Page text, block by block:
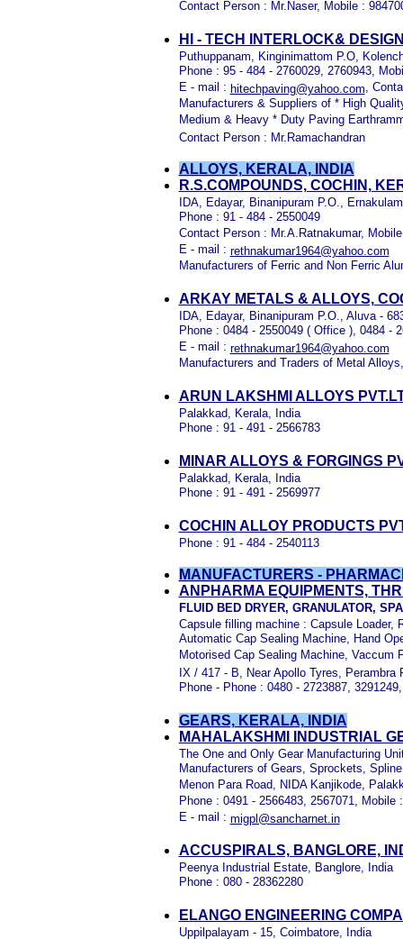
Contact Person : Mr.Naser, Mobile :
HI - TECH INTERLOCK&
Puthuppanam, Kinginimattom P.O,
Phone : 95 - 484 - 2760029, 2760943,
E - mail : hitechpaving@yahoo.com,
Manufacturers & Suppliers of * High
Medium & Heavy * Duty Paving
Contact Person : Mr.Ramachandran
ALLOYS, KERALA, INDIA
R.S.COMPOUNDS, COCHIN,
IDA, Edayar, Binanipuram P.O.,
Phone : 91 - 484 - 2550049
Contact Person : Mr.A.Ratnakumar,
E - mail : rethnakumar1964@yahoo.com
Manufacturers of Ferric and Non Ferric
ARKAY METALS & ALLOYS,
IDA, Edayar, Binanipuram P.O., Aluva -
Phone : 0484 - 2550049 ( Office ), 0484 -
E - mail : rethnakumar1964@yahoo.com
Manufacturers and Traders of Metal
ARUN LAKSHMI ALLOYS
Palakkad, Kerala, India
Phone : 91 - 491 - 2566783
MINAR ALLOYS & FORGINGS
Palakkad, Kerala, India
Phone : 91 - 491 - 2569977
COCHIN ALLOY PRODUCTS
Phone : 91 - 484 - 2540113
MANUFACTURERS -
ANPHARMA EQUIPMENTS,
FLUID BED DRYER, GRANULATOR,
Capsule filling machine : Capsule Loader,
Automatic Cap Sealing Machine, Hand
Motorised Cap Sealing Machine, Vaccum
IX / 417 - B, Near Apollo Tyres,
Phone - Phone : 0480 - 2723887,
GEARS, KERALA, INDIA
MAHALAKSHMI INDUSTRIAL
The One and Only Gear Manufacturing
Manufacturers of Gears, Sprockets,
Menon Para Road, NIDA Kanjikode,
Phone : 0491 - 2566483, 2567071,
E - mail : migpl@sancharnet.in
ACCUSPIRALS, BANGLORE,
Peenya Industrial Estate, Banglore, India
Phone : 080 - 28362280
ELANGO ENGINEERING
Uppilpalayam - 15, Coimbatore, India